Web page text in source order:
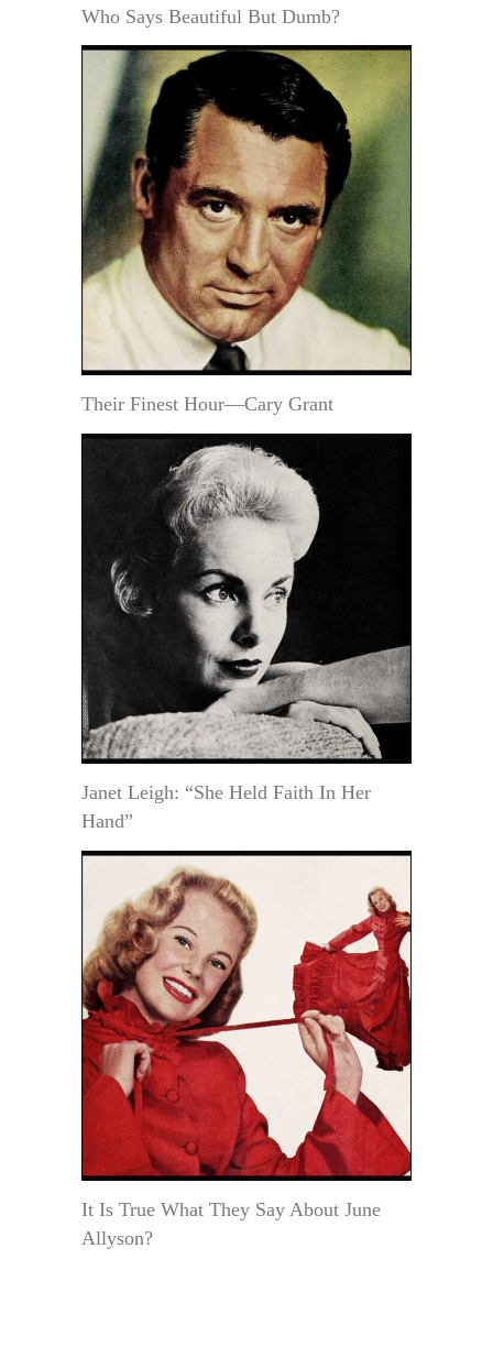
Who Says Beautiful But Dumb?
Their Finest Hour—Cary Grant
Janet Leigh: “She Held Faith In Her
Hand”
It Is True What They Say About June
Allyson?